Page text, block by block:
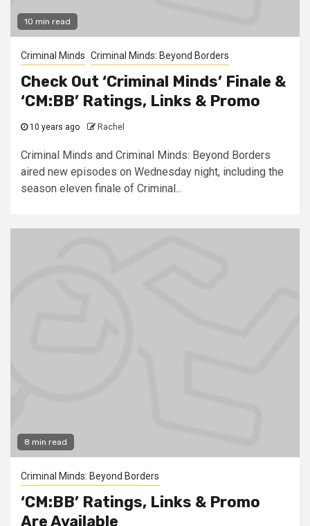
10 min read
Criminal Minds Criminal Minds: Beyond Borders
Check Out ‘Criminal Minds’ Finale &
‘CM:BB’ Ratings, Links & Promo
10 years ago Rachel
Criminal Minds and Criminal Minds: Beyond Borders
aired new episodes on Wednesday night, including the
season eleven finale of Criminal...
8 min read
Criminal Minds: Beyond Borders
‘CM:BB’ Ratings, Links & Promo
Are Available